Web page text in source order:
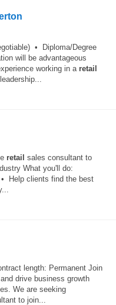
• Diploma/Degree
will be advantageous
working in a retail
retail sales consultant to
What you'll do:
Help clients find the best
length: Permanent Join
drive business growth
We are seeking
to join...